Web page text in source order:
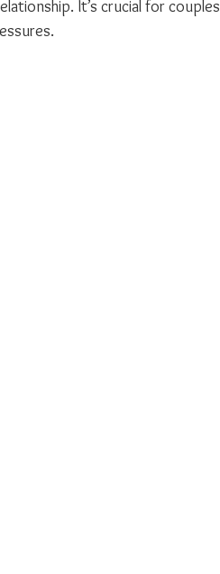
It’s crucial for couples